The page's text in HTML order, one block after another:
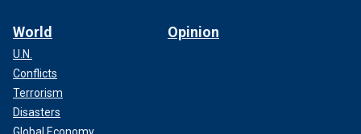
World
U.N.
Conflicts
Terrorism
Disasters
Global Economy
Opinion